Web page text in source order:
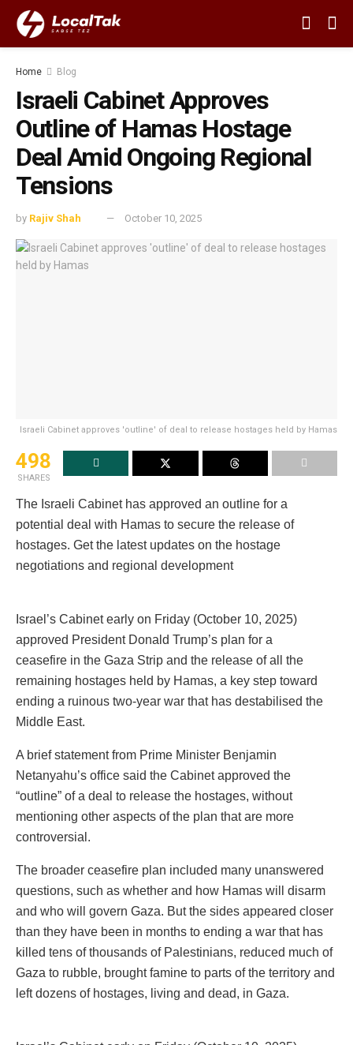
Home Blog
Israeli Cabinet Approves
Outline of Hamas Hostage
Deal Amid Ongoing Regional
Tensions
by Rajiv Shah October 10, 2025
Israeli Cabinet approves 'outline' of deal to release hostages held by Hamas
498
SHARES
The Israeli Cabinet has approved an outline for a
potential deal with Hamas to secure the release of
hostages. Get the latest updates on the hostage
negotiations and regional development
Israel’s Cabinet early on Friday (October 10, 2025)
approved President Donald Trump’s plan for a
ceasefire in the Gaza Strip and the release of all the
remaining hostages held by Hamas, a key step toward
ending a ruinous two-year war that has destabilised the
Middle East.
A brief statement from Prime Minister Benjamin
Netanyahu’s office said the Cabinet approved the
“outline” of a deal to release the hostages, without
mentioning other aspects of the plan that are more
controversial.
The broader ceasefire plan included many unanswered
questions, such as whether and how Hamas will disarm
and who will govern Gaza. But the sides appeared closer
than they have been in months to ending a war that has
killed tens of thousands of Palestinians, reduced much of
Gaza to rubble, brought famine to parts of the territory and
left dozens of hostages, living and dead, in Gaza.